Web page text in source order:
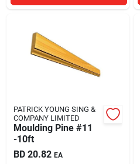
PATRICK YOUNG SING &
COMPANY LIMITED
Moulding Pine #11
-10ft
BD 20.82 EA